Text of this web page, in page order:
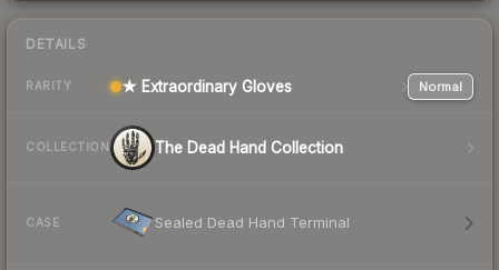
DETAILS
RARITY ★ Extraordinary Gloves Normal
COLLECTION The Dead Hand Collection
CASE Sealed Dead Hand Terminal